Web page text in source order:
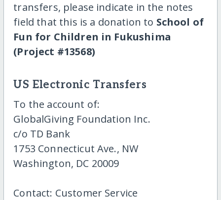
transfers, please indicate in the notes
field that this is a donation to School of
Fun for Children in Fukushima
(Project #13568)
US Electronic Transfers
To the account of:
GlobalGiving Foundation Inc.
c/o TD Bank
1753 Connecticut Ave., NW
Washington, DC 20009
Contact: Customer Service